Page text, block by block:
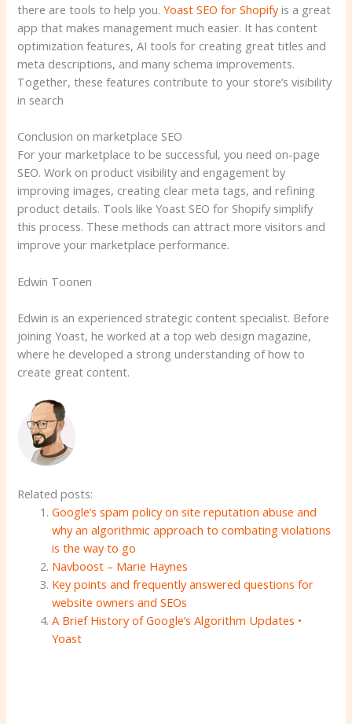
there are tools to help you.Yoast SEO for Shopifyis a great
app that makes management much easier. It has content
optimization features, AI tools for creating great titles and
meta descriptions, and many schema improvements.
Together, these features contribute to your store’s visibility
in search
Conclusion on marketplace SEO
For your marketplace to be successful, you need on-page
SEO. Work on product visibility and engagement by
improving images, creating clear meta tags, and refining
product details. Tools like Yoast SEO for Shopify simplify
this process. These methods can attract more visitors and
improve your marketplace performance.
Edwin Toonen
Edwin is an experienced strategic content specialist. Before
joining Yoast, he worked at a top web design magazine,
where he developed a strong understanding of how to
create great content.
Related posts:
Google’s spam policy on site reputation abuse and
why an algorithmic approach to combating violations
is the way to go
Navboost – Marie Haynes
Key points and frequently answered questions for
website owners and SEOs
A Brief History of Google’s Algorithm Updates •
Yoast